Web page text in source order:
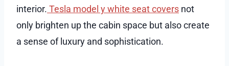
interior. Tesla model y white seat covers not
only brighten up the cabin space but also create
a sense of luxury and sophistication.